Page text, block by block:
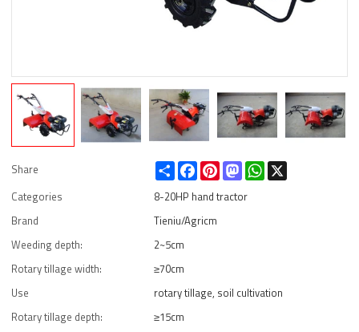
Share ShareFacebookPinterestMastodonWhatsApp
Categories
8-20HP hand tractor
Brand
Tieniu/Agricm
Weeding depth:
2~5cm
Rotary tillage width:
≥70cm
Use
rotary tillage, soil cultivation
Rotary tillage depth:
≥15cm